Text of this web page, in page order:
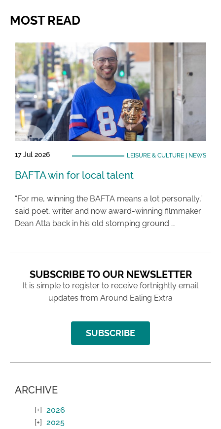
MOST READ
17 Jul 2026 LEISURE & CULTURE| NEWS
BAFTA win for local talent
“For me, winning the BAFTA means a lot personally,”
said poet, writer and now award-winning filmmaker
Dean Atta back in his old stomping ground …
SUBSCRIBE TO OUR NEWSLETTER
It is simple to register to receive fortnightly email
updates from Around Ealing Extra
SUBSCRIBE
ARCHIVE
2026
2025